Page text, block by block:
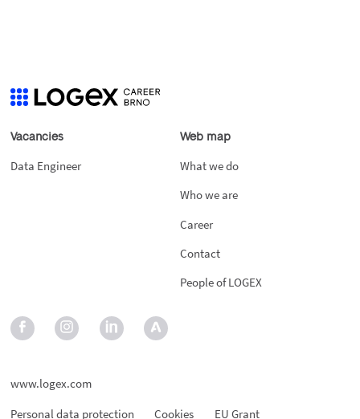
Vacancies
Data Engineer
Web map
What we do
Who we are
Career
Contact
People of LOGEX
www.logex.com
Personal data protection
Cookies EU Grant